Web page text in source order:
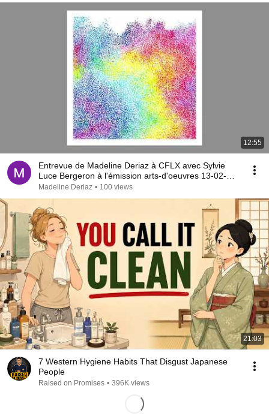
12:55
Entrevue de Madeline Deriaz à CFLX avec Sylvie
Luce Bergeron à l'émission arts-d'oeuvres 13-02-
2021
Madeline Deriaz • 100 views
21:03
7 Western Hygiene Habits That Disgust Japanese
People
Raised on Promises • 396K views